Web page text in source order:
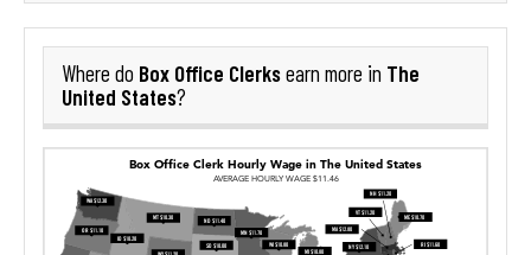
Where do Box Office Clerksearn more in The
United States?